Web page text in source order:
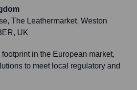
The Leathermarket, Weston
UK
in the European market,
to meet local regulatory and